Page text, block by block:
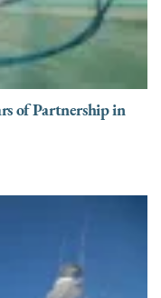
of Partnership in